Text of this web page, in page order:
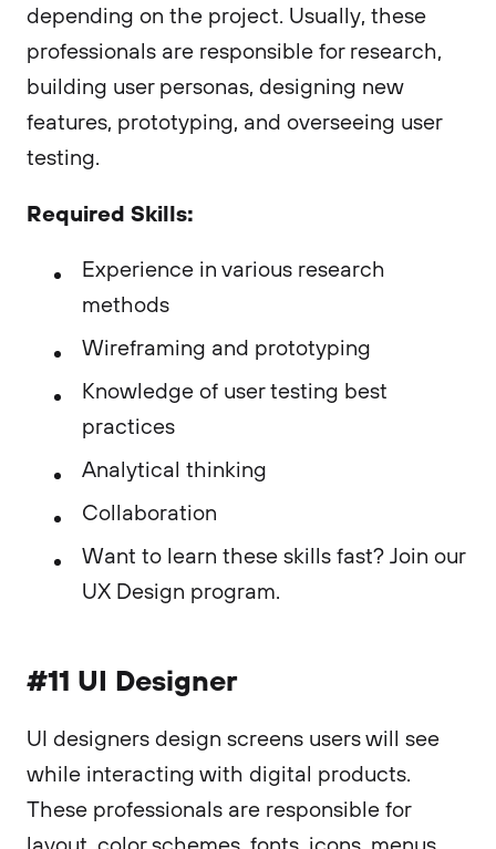
depending on the project. Usually, these
professionals are responsible for research,
building user personas, designing new
features, prototyping, and overseeing user
testing.
Required Skills:
Experience in various research
methods
Wireframing and prototyping
Knowledge of user testing best
practices
Analytical thinking
Collaboration
Want to learn these skills fast? Join our
UX Design program.
#11 UI Designer
UI designers design screens users will see
while interacting with digital products.
These professionals are responsible for